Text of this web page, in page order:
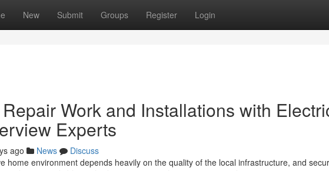
New Submit Groups Register Login
Work and Installations with
Experts
ago News
Discuss
home environment depends heavily on the quality of the local infrastructure, and